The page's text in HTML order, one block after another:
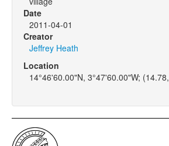
Date
2011-04-01
Creator
Jeffrey Heath
Location
14°46'60.00"N, 3°47'60.00"W;